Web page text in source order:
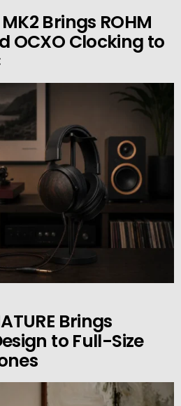
Brings ROHM
OCXO Clocking to
Brings
to Full-Size